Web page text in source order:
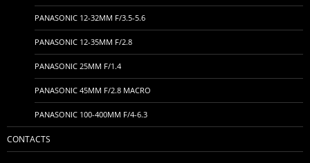
PANASONIC 12-32MM F/3.5-5.6
PANASONIC 12-35MM F/2.8
PANASONIC 25MM F/1.4
PANASONIC 45MM F/2.8 MACRO
PANASONIC 100-400MM F/4-6.3
CONTACTS